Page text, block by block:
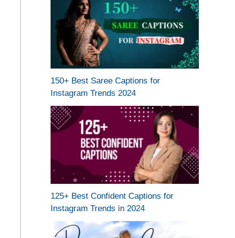
150+ Best Saree Captions for
Instagram Trends 2024
125+ Best Confident Captions for
Instagram Trends in 2024